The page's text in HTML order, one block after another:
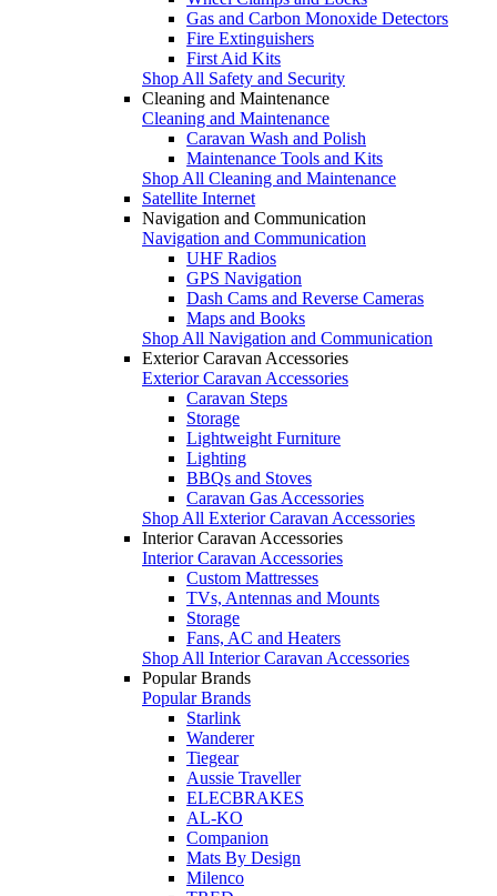
Gas and Carbon Monoxide Detectors
Fire Extinguishers
First Aid Kits
Shop All Safety and Security
Cleaning and Maintenance
Cleaning and Maintenance
Caravan Wash and Polish
Maintenance Tools and Kits
Shop All Cleaning and Maintenance
Satellite Internet
Navigation and Communication
Navigation and Communication
UHF Radios
GPS Navigation
Dash Cams and Reverse Cameras
Maps and Books
Shop All Navigation and Communication
Exterior Caravan Accessories
Exterior Caravan Accessories
Caravan Steps
Storage
Lightweight Furniture
Lighting
BBQs and Stoves
Caravan Gas Accessories
Shop All Exterior Caravan Accessories
Interior Caravan Accessories
Interior Caravan Accessories
Custom Mattresses
TVs, Antennas and Mounts
Storage
Fans, AC and Heaters
Shop All Interior Caravan Accessories
Popular Brands
Popular Brands
Starlink
Wanderer
Tiegear
Aussie Traveller
ELECBRAKES
AL-KO
Companion
Mats By Design
Milenco